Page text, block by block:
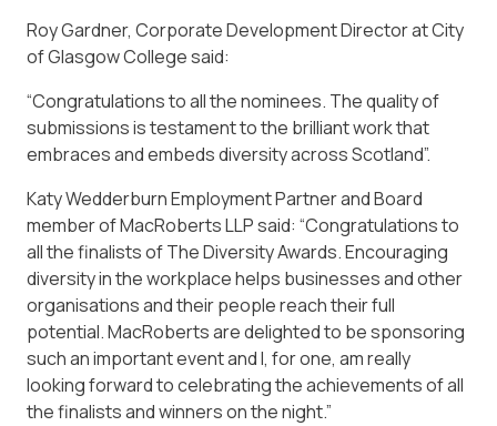
Roy Gardner, Corporate Development Director at City
of Glasgow College said:
“Congratulations to all the nominees. The quality of
submissions is testament to the brilliant work that
embraces and embeds diversity across Scotland”.
Katy Wedderburn Employment Partner and Board
member of MacRoberts LLP said: “Congratulations to
all the finalists of The Diversity Awards. Encouraging
diversity in the workplace helps businesses and other
organisations and their people reach their full
potential. MacRoberts are delighted to be sponsoring
such an important event and I, for one, am really
looking forward to celebrating the achievements of all
the finalists and winners on the night.”